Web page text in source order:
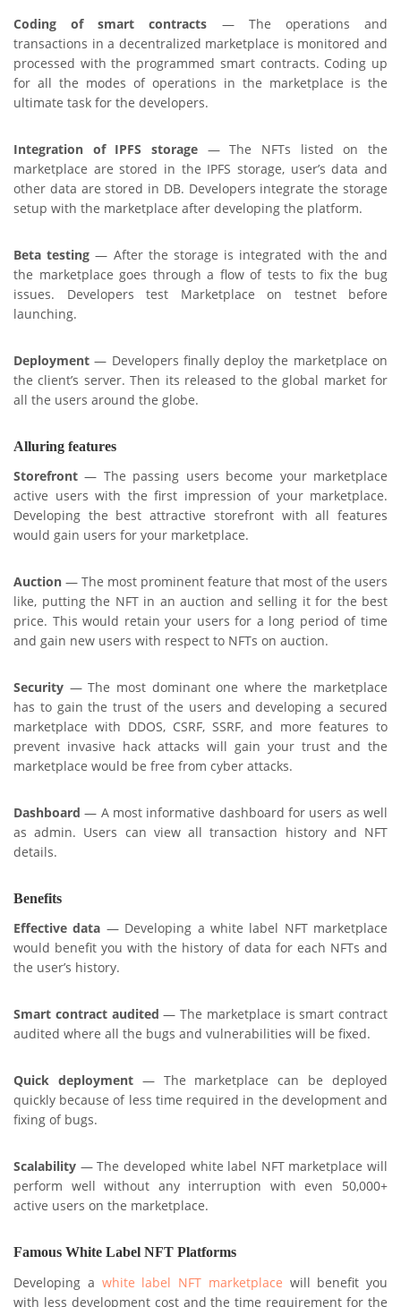
Coding of smart contracts — The operations and
transactions in a decentralized marketplace is monitored and
processed with the programmed smart contracts. Coding up
for all the modes of operations in the marketplace is the
ultimate task for the developers.
Integration of IPFS storage — The NFTs listed on the
marketplace are stored in the IPFS storage, user’s data and
other data are stored in DB. Developers integrate the storage
setup with the marketplace after developing the platform.
Beta testing — After the storage is integrated with the and
the marketplace goes through a flow of tests to fix the bug
issues. Developers test Marketplace on testnet before
launching.
Deployment — Developers finally deploy the marketplace on
the client’s server. Then its released to the global market for
all the users around the globe.
Alluring features
Storefront — The passing users become your marketplace
active users with the first impression of your marketplace.
Developing the best attractive storefront with all features
would gain users for your marketplace.
Auction — The most prominent feature that most of the users
like, putting the NFT in an auction and selling it for the best
price. This would retain your users for a long period of time
and gain new users with respect to NFTs on auction.
Security — The most dominant one where the marketplace
has to gain the trust of the users and developing a secured
marketplace with DDOS, CSRF, SSRF, and more features to
prevent invasive hack attacks will gain your trust and the
marketplace would be free from cyber attacks.
Dashboard— A most informative dashboard for users as well
as admin. Users can view all transaction history and NFT
details.
Benefits
Effective data — Developing a white label NFT marketplace
would benefit you with the history of data for each NFTs and
the user’s history.
Smart contract audited— The marketplace is smart contract
audited where all the bugs and vulnerabilities will be fixed.
Quick deployment— The marketplace can be deployed
quickly because of less time required in the development and
fixing of bugs.
Scalability — The developed white label NFT marketplace will
perform well without any interruption with even 50,000+
active users on the marketplace.
Famous White Label NFT Platforms
Developing a white label NFT marketplace will benefit you
with less development cost and the time requirement for the